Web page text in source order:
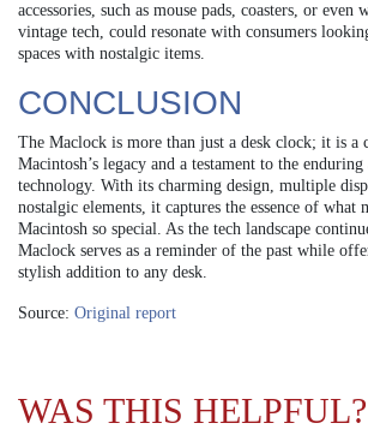
accessories, such as mouse pads, coasters, or
vintage tech, could resonate with consumers
spaces with nostalgic items.
CONCLUSION
The Maclock is more than just a desk clock; it is a
Macintosh’s legacy and a testament to the
technology. With its charming design, multiple
nostalgic elements, it captures the essence of what
Macintosh so special. As the tech landscape
Maclock serves as a reminder of the past while
stylish addition to any desk.
Source: Original report
WAS THIS HELPFUL?